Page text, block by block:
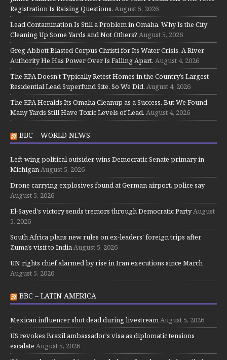
Registration Is Raising Questions. August 5, 2026
Lead Contamination Is Still a Problem in Omaha. Why Is the City
Cleaning Up Some Yards and Not Others? August 5, 2026
Greg Abbott Blasted Corpus Christi for Its Water Crisis. A River
Authority He Has Power Over Is Falling Apart. August 4, 2026
The EPA Doesn’t Typically Retest Homes in the Country’s Largest
Residential Lead Superfund Site. So We Did. August 4, 2026
The EPA Heralds Its Omaha Cleanup as a Success. But We Found
Many Yards Still Have Toxic Levels of Lead. August 4, 2026
BBC – WORLD NEWS
Left-wing political outsider wins Democratic Senate primary in
Michigan August 5, 2026
Drone carrying explosives found at German airport, police say
August 5, 2026
El-Sayed's victory sends tremors through Democratic Party August
5, 2026
South Africa plans new rules on ex-leaders' foreign trips after
Zuma's visit to India August 5, 2026
UN rights chief alarmed by rise in Iran executions since March
August 5, 2026
BBC – LATIN AMERICA
Mexican influencer shot dead during livestream August 5, 2026
US revokes Brazil ambassador's visa as diplomatic tensions
escalate August 5, 2026